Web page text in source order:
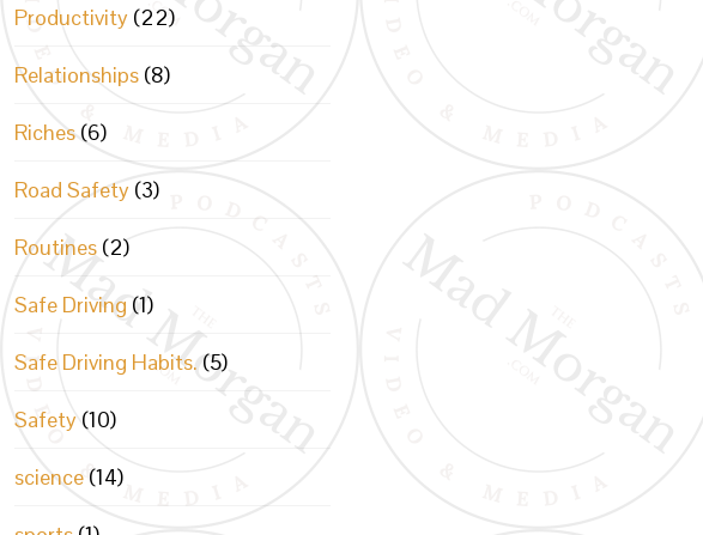
Productivity (22)
Relationships (8)
Riches (6)
Road Safety (3)
Routines (2)
Safe Driving (1)
Safe Driving Habits. (5)
Safety (10)
science (14)